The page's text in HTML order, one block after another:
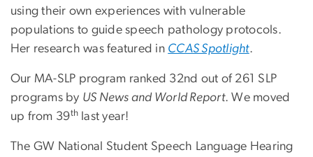
using their own experiences with vulnerable
populations to guide speech pathology protocols.
Her research was featured in CCAS Spotlight.
Our MA-SLP program ranked 32nd out of 261 SLP
programs by US News and World Report. We moved
up from 39th last year!
The GW National Student Speech Language Hearing